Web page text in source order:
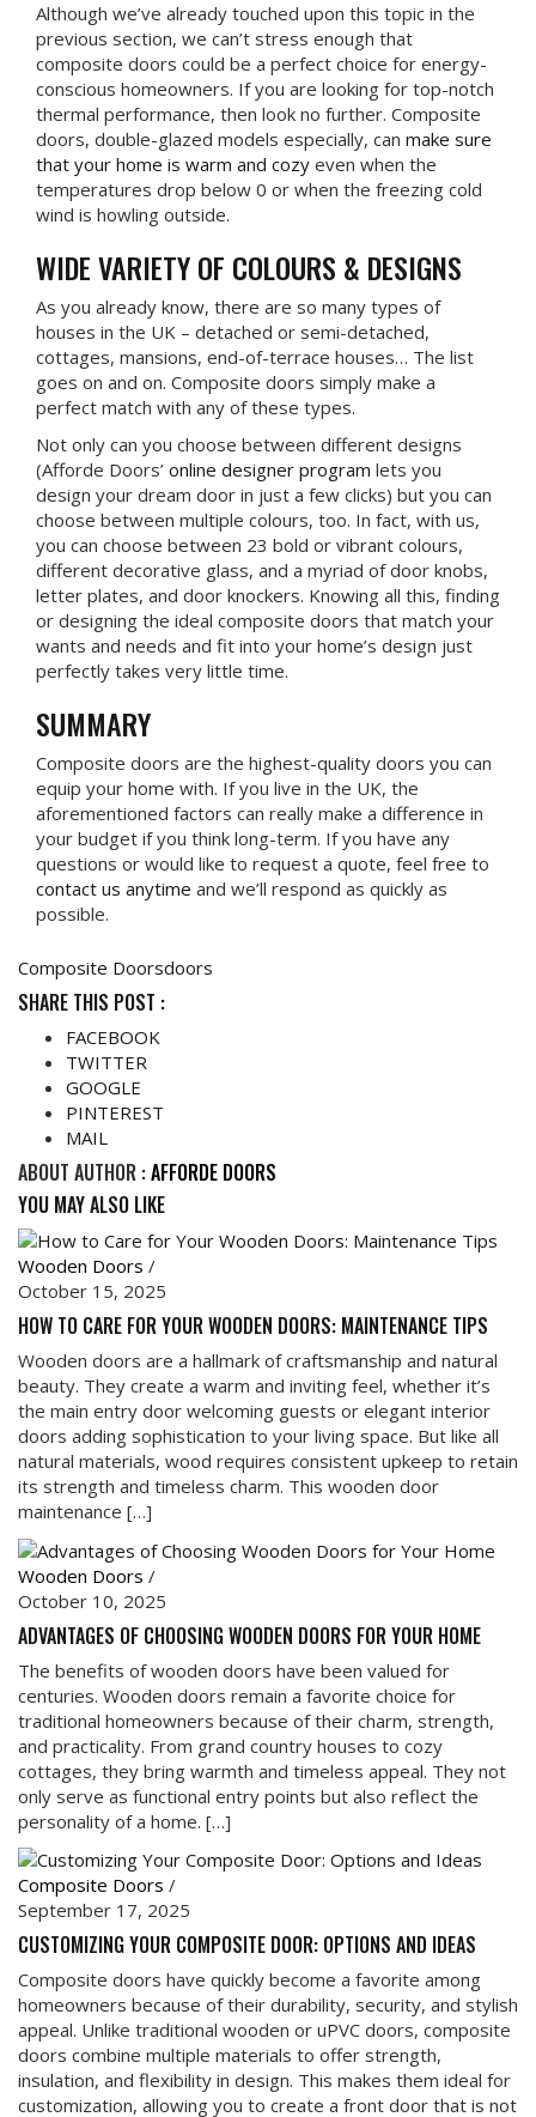
Although we’ve already touched upon this topic in the
previous section, we can’t stress enough that
composite doors could be a perfect choice for energy-
conscious homeowners. If you are looking for top-notch
thermal performance, then look no further. Composite
doors, double-glazed models especially, can make sure
that your home is warm and cozy even when the
temperatures drop below 0 or when the freezing cold
wind is howling outside.
WIDE VARIETY OF COLOURS & DESIGNS
As you already know, there are so many types of
houses in the UK – detached or semi-detached,
cottages, mansions, end-of-terrace houses… The list
goes on and on. Composite doors simply make a
perfect match with any of these types.
Not only can you choose between different designs
(Afforde Doors’ online designer program lets you
design your dream door in just a few clicks) but you can
choose between multiple colours, too. In fact, with us,
you can choose between 23 bold or vibrant colours,
different decorative glass, and a myriad of door knobs,
letter plates, and door knockers. Knowing all this, finding
or designing the ideal composite doors that match your
wants and needs and fit into your home’s design just
perfectly takes very little time.
SUMMARY
Composite doors are the highest-quality doors you can
equip your home with. If you live in the UK, the
aforementioned factors can really make a difference in
your budget if you think long-term. If you have any
questions or would like to request a quote, feel free to
contact us anytime and we’ll respond as quickly as
possible.
Composite Doorsdoors
SHARE THIS POST :
FACEBOOK
TWITTER
GOOGLE
PINTEREST
MAIL
ABOUT AUTHOR :AFFORDE DOORS
YOU MAY ALSO LIKE
Wooden Doors /
October 15, 2025
HOW TO CARE FOR YOUR WOODEN DOORS: MAINTENANCE TIPS
Wooden doors are a hallmark of craftsmanship and natural
beauty. They create a warm and inviting feel, whether it’s
the main entry door welcoming guests or elegant interior
doors adding sophistication to your living space. But like all
natural materials, wood requires consistent upkeep to retain
its strength and timeless charm. This wooden door
maintenance […]
Wooden Doors /
October 10, 2025
ADVANTAGES OF CHOOSING WOODEN DOORS FOR YOUR HOME
The benefits of wooden doors have been valued for
centuries. Wooden doors remain a favorite choice for
traditional homeowners because of their charm, strength,
and practicality. From grand country houses to cozy
cottages, they bring warmth and timeless appeal. They not
only serve as functional entry points but also reflect the
personality of a home. […]
Composite Doors /
September 17, 2025
CUSTOMIZING YOUR COMPOSITE DOOR: OPTIONS AND IDEAS
Composite doors have quickly become a favorite among
homeowners because of their durability, security, and stylish
appeal. Unlike traditional wooden or uPVC doors, composite
doors combine multiple materials to offer strength,
insulation, and flexibility in design. This makes them ideal for
customization, allowing you to create a front door that is not